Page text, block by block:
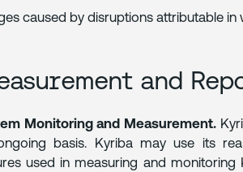
caused by disruptions attributable in
and
Monitoring and Measurement.
basis. Kyriba may use its
used in measuring and